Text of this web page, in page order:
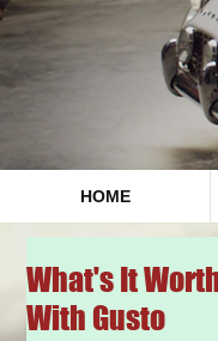
HOME
What's It
With Gusto